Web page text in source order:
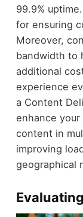
99.9%
for ensuring
Moreover,
bandwidth to
additional
experience
a Content
enhance
content in
improving
geographical